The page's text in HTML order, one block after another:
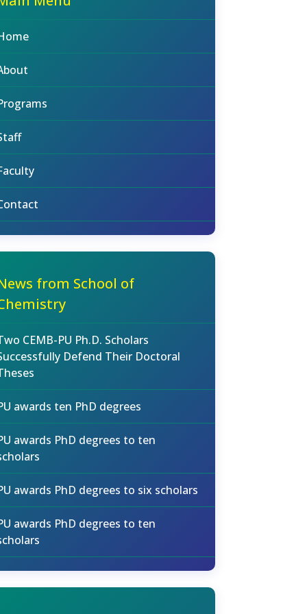
from School of
CEMB-PU Ph.D. Scholars
Defend Their Doctoral
awards ten PhD degrees
awards PhD degrees to ten
awards PhD degrees to six scholars
awards PhD degrees to ten